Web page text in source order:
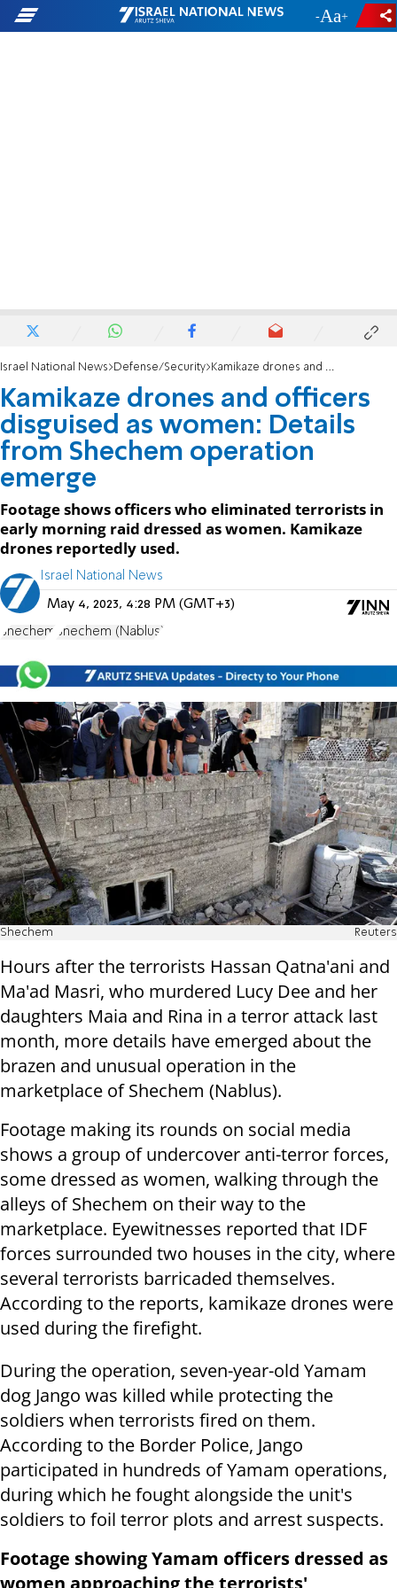
- +
Israel National News Defense/Security Kamikaze drones and officers disguised as women: Details from Shechem operation emerge
Kamikaze drones and officers
disguised as women: Details
from Shechem operation
emerge
Footage shows officers who eliminated terrorists in
early morning raid dressed as women. Kamikaze
drones reportedly used.
Israel National News
May 4, 2023, 4:28 PM (GMT+3)
Shechem Shechem (Nablus)
Shechem Reuters
Hours after the terrorists Hassan Qatna'ani and
Ma'ad Masri, who murdered Lucy Dee and her
daughters Maia and Rina in a terror attack last
month, more details have emerged about the
brazen and unusual operation in the
marketplace of Shechem (Nablus).
Footage making its rounds on social media
shows a group of undercover anti-terror forces,
some dressed as women, walking through the
alleys of Shechem on their way to the
marketplace. Eyewitnesses reported that IDF
forces surrounded two houses in the city, where
several terrorists barricaded themselves.
According to the reports, kamikaze drones were
used during the firefight.
During the operation, seven-year-old Yamam
dog Jango was killed while protecting the
soldiers when terrorists fired on them.
According to the Border Police, Jango
participated in hundreds of Yamam operations,
during which he fought alongside the unit's
soldiers to foil terror plots and arrest suspects.
Footage showing Yamam officers dressed as